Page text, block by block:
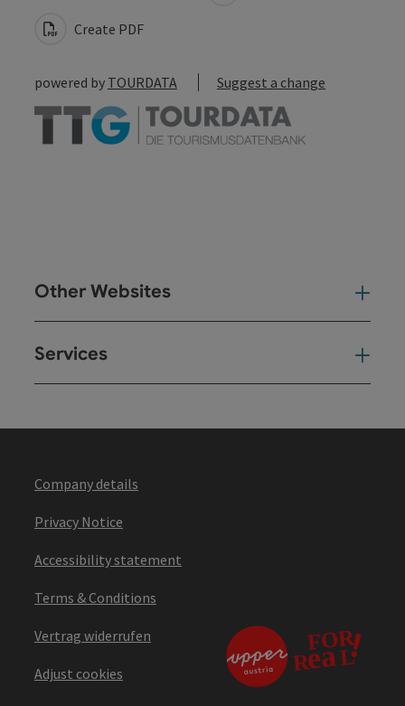
Create PDF
powered by TOURDATA Suggest a change
Other Websites
Services
Company details
Privacy Notice
Accessibility statement
Terms & Conditions
Vertrag widerrufen
Adjust cookies